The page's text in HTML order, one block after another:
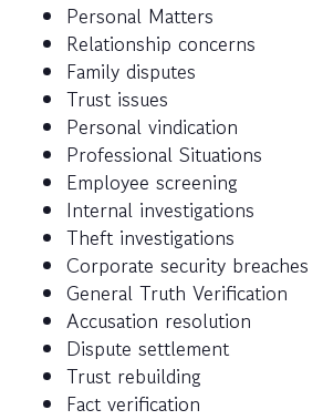
Personal Matters
Relationship concerns
Family disputes
Trust issues
Personal vindication
Professional Situations
Employee screening
Internal investigations
Theft investigations
Corporate security breaches
General Truth Verification
Accusation resolution
Dispute settlement
Trust rebuilding
Fact verification